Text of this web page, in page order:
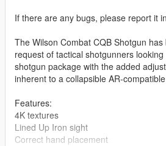
If there are any bugs, please report it
The Wilson Combat CQB Shotgun
request of tactical shotgunners
shotgun package with the added
inherent to a collapsible AR-
Features:
4K textures
Lined Up Iron sight
Correct hand placement